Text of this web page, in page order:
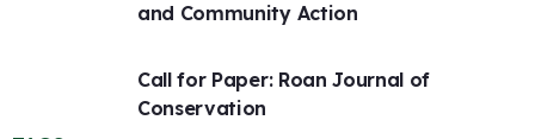
and Community Action
Call for Paper: Roan Journal of
Conservation